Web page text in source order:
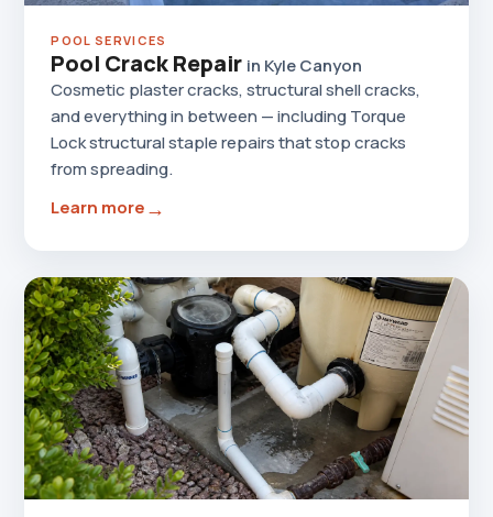
POOL SERVICES
Pool Crack Repair in Kyle Canyon
Cosmetic plaster cracks, structural shell cracks,
and everything in between — including Torque
Lock structural staple repairs that stop cracks
from spreading.
Learn more→